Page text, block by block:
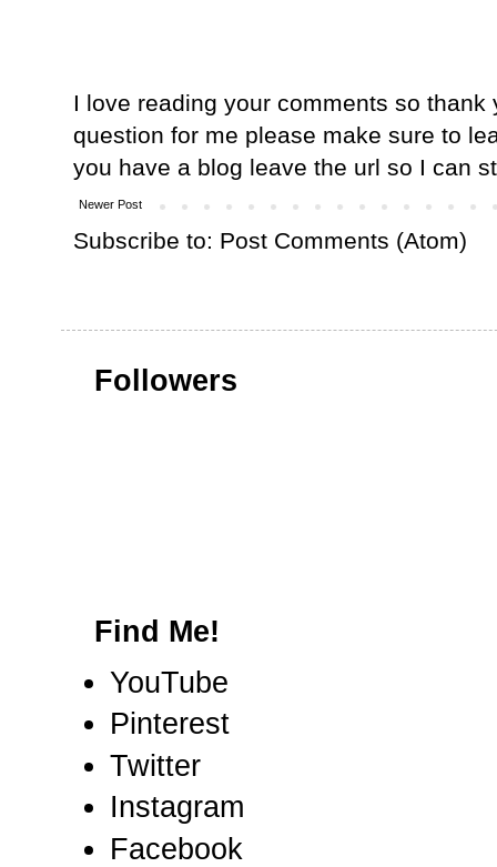
I love reading your comments so
question for me please make sure to
you have a blog leave the url so I can
Newer Post
Subscribe to: Post Comments (Atom)
Followers
Find Me!
YouTube
Pinterest
Twitter
Instagram
Facebook